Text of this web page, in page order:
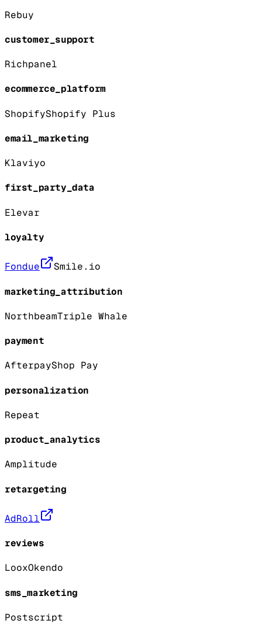
Rebuy
customer_support
Richpanel
ecommerce_platform
ShopifyShopify Plus
email_marketing
Klaviyo
first_party_data
Elevar
loyalty
Fondue Smile.io
marketing_attribution
NorthbeamTriple Whale
payment
AfterpayShop Pay
personalization
Repeat
product_analytics
Amplitude
retargeting
AdRoll
reviews
LooxOkendo
sms_marketing
Postscript